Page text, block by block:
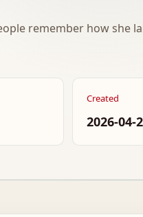
remember how she
Created
2026-04-